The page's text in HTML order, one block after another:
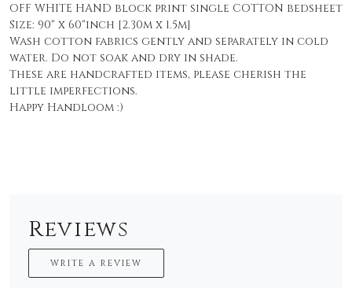
OFF WHITE HAND block print single COTTON bedsheet
Size: 90" x 60"inch [2.30m x 1.5m]
Wash cotton fabrics gently and separately in cold
water. Do not soak and dry in shade.
These are handcrafted items, please cherish the
little imperfections.
Happy Handloom :)
Reviews
WRITE A REVIEW